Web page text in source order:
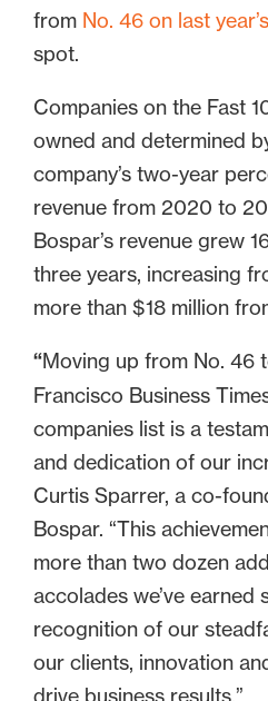
from No. 46 on last
spot.
Companies on the Fast
owned and determined
company’s two-year
revenue from 2020 to
Bospar’s revenue grew
three years, increasing
more than $18 million
“Moving up from No. 46
Francisco Business
companies list is a
and dedication of our
Curtis Sparrer, a co-
Bospar. “This
more than two dozen
accolades we’ve earned
recognition of our
our clients, innovation
drive business results.”